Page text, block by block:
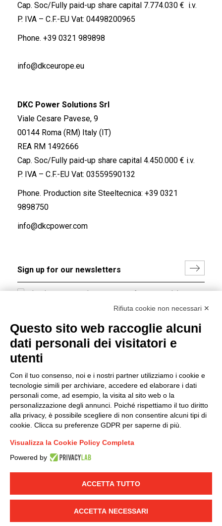
Cap. Soc/Fully paid-up share capital 7.774.030 € i.v.
P. IVA – C.F.-EU Vat: 04498200965
Phone. +39 0321 989898
info@dkceurope.eu
DKC Power Solutions Srl
Viale Cesare Pavese, 9
00144 Roma (RM) Italy (IT)
REA RM 1492666
Cap. Soc/Fully paid-up share capital 4.450.000 € i.v.
P. IVA – C.F.-EU Vat: 03559590132
Phone. Production site Steeltecnica: +39 0321
9898750
info@dkcpower.com
I hereby consent to the processing of my personal data in
accordance with EU Regulation no. 2016/679.
LINKEDIN YOUTUBE
© 2019 - DKC Europe - -
-Credits
Group policy
DKC Europe's general terms and conditions of sale
sale
Generale terms and conditions of purchase
Ethical code
Rifiuta cookie non necessari ✕
Questo sito web raccoglie alcuni
dati personali dei visitatori e
utenti
Con il tuo consenso, noi e i nostri partner utilizziamo i cookie e
tecnologie simili per archiviare, accedere ed elaborare i dati
personali come, ad esempio, la visita al sito web o la
personalizzazione degli annunci. Poiché rispettiamo il tuo diritto
alla privacy, è possibile scegliere di non consentire alcuni tipi di
cookie. Clicca su preferenze GDPR per saperne di più.
Visualizza la Cookie Policy Completa
Powered by
ACCETTA TUTTO
ACCETTA NECESSARI